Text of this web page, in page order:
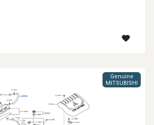
Genuine
MITSUBISHI